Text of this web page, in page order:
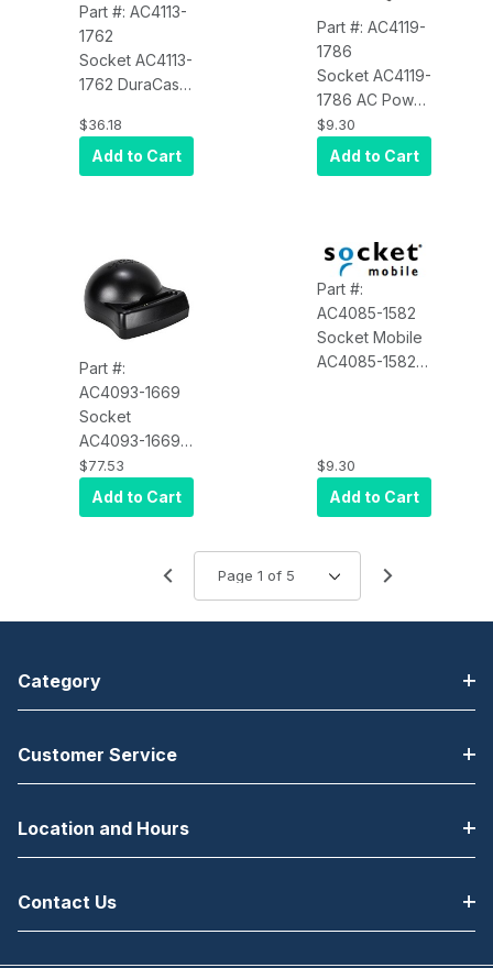
Part #: AC4113-
1762
Socket AC4113-
1762 DuraCase
Adapter
$36.18
Add to Cart
Part #: AC4119-
1786
Socket AC4119-
1786 AC Power
Cord for 6 Bay
Charger, NA
and Japan
$9.30
Add to Cart
Part #:
AC4093-1669
Socket
AC4093-1669
DuraCase
Single
Charging Dock
$77.53
Add to Cart
Part #:
AC4085-1582
Socket Mobile
AC4085-1582
Black
$9.30
Add to Cart
Category
Customer Service
Location and Hours
Contact Us